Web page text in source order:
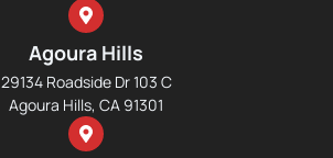
Agoura Hills
29134 Roadside Dr 103 C
Agoura Hills, CA 91301